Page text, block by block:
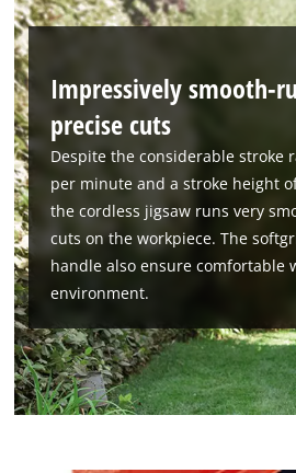
Impressively smooth-
precise cuts
Despite the considerable stroke
per minute and a stroke height
the cordless jigsaw runs very
cuts on the workpiece. The
handle also ensure comfortable
environment.